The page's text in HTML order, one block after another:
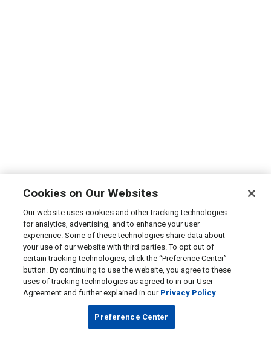
Cookies on Our Websites
Our website uses cookies and other tracking technologies
for analytics, advertising, and to enhance your user
experience. Some of these technologies share data about
your use of our website with third parties. To opt out of
certain tracking technologies, click the “Preference Center”
button. By continuing to use the website, you agree to these
uses of tracking technologies as agreed to in our User
Agreement and further explained in our Privacy Policy
Preference Center